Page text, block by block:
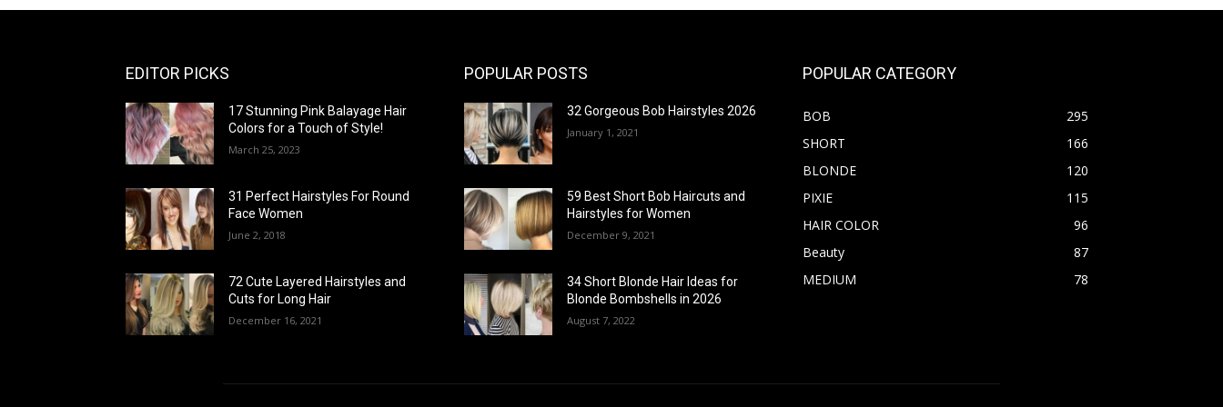
EDITOR PICKS
17 Stunning Pink Balayage Hair
Colors for a Touch of Style!
March 25, 2023
31 Perfect Hairstyles For Round
Face Women
June 2, 2018
72 Cute Layered Hairstyles and
Cuts for Long Hair
December 16, 2021
POPULAR POSTS
32 Gorgeous Bob Hairstyles 2026
January 1, 2021
59 Best Short Bob Haircuts and
Hairstyles for Women
December 9, 2021
34 Short Blonde Hair Ideas for
Blonde Bombshells in 2026
August 7, 2022
POPULAR CATEGORY
BOB
295
SHORT
166
BLONDE
120
PIXIE
115
HAIR COLOR
96
Beauty
87
MEDIUM
78